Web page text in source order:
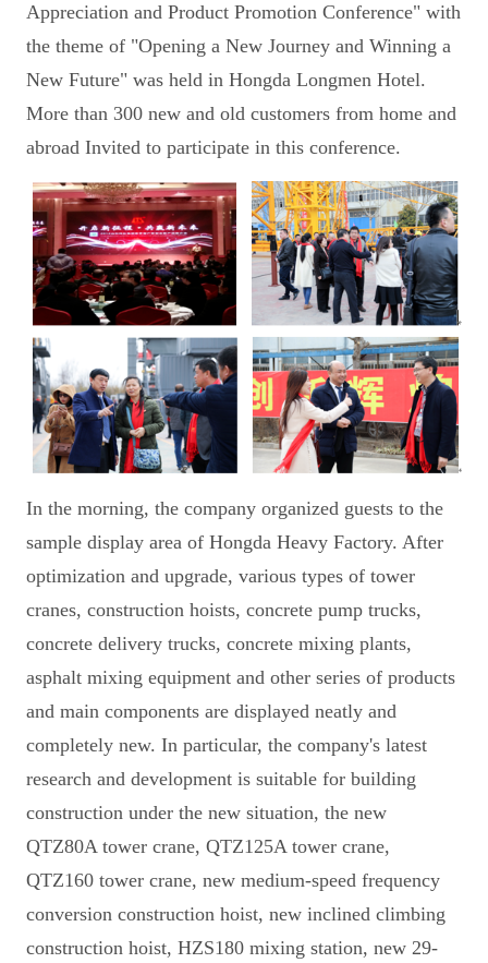
Appreciation and Product Promotion Conference" with
the theme of "Opening a New Journey and Winning a
New Future" was held in Hongda Longmen Hotel.
More than 300 new and old customers from home and
abroad Invited to participate in this conference.
In the morning, the company organized guests to the
sample display area of Hongda Heavy Factory. After
optimization and upgrade, various types of tower
cranes, construction hoists, concrete pump trucks,
concrete delivery trucks, concrete mixing plants,
asphalt mixing equipment and other series of products
and main components are displayed neatly and
completely new. In particular, the company's latest
research and development is suitable for building
construction under the new situation, the new
QTZ80A tower crane, QTZ125A tower crane,
QTZ160 tower crane, new medium-speed frequency
conversion construction hoist, new inclined climbing
construction hoist, HZS180 mixing station, new 29-